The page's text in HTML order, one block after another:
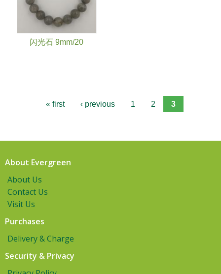
闪光石 9mm/20
« first ‹ previous 1 2 3
About Evergreen
About Us
Contact Us
Visit Us
Purchases
Delivery & Charge
Security & Privacy